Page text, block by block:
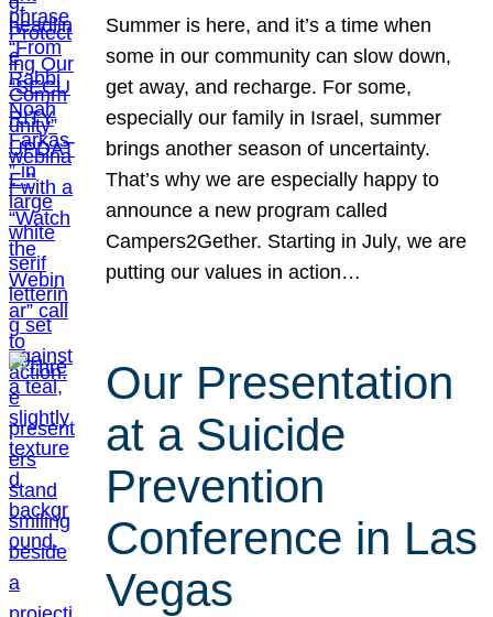
Summer is here, and it’s a time when
some in our community can slow down,
get away, and recharge. For some,
especially our family in Israel, summer
brings another season of uncertainty.
That’s why we are especially happy to
announce a new program called
Campers2Gether. Starting in July, we are
putting our values in action…
Our Presentation
at a Suicide
Prevention
Conference in Las
Vegas